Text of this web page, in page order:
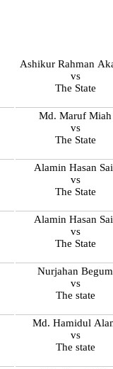
Ashikur Rahman
vs
The State
Md. Maruf Miah
vs
The State
Alamin Hasan
vs
The State
Alamin Hasan
vs
The State
Nurjahan Begum
vs
The state
Md. Hamidul
vs
The state